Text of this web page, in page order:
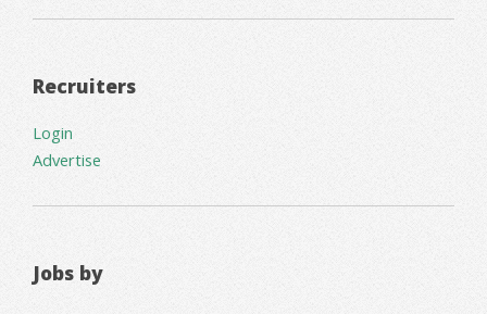
Recruiters
Login
Advertise
Jobs by